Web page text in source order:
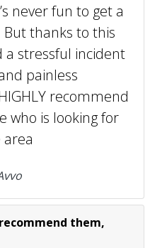
never fun to get a
thanks to this
stressful incident
painless
recommend
who is looking for
them,